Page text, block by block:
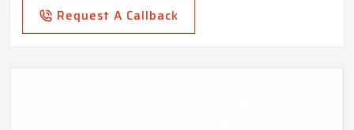
Request A Callback